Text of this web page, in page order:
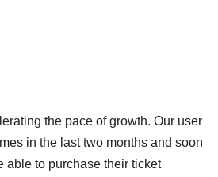
the pace of growth. Our user
in the last two months and soon
able to purchase their ticket